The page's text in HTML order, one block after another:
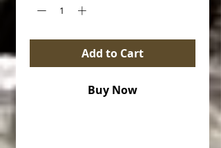
Add to Cart
Buy Now